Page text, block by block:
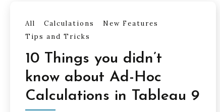
All Calculations
New Features
Tips and Tricks
10 Things you didn’t
know about Ad-Hoc
Calculations in Tableau 9